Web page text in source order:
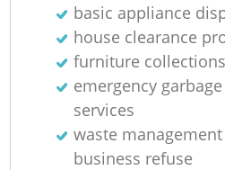
basic appliance
house clearance
furniture
emergency
services
waste
business refuse